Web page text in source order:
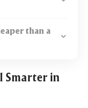
than a
Smarter in